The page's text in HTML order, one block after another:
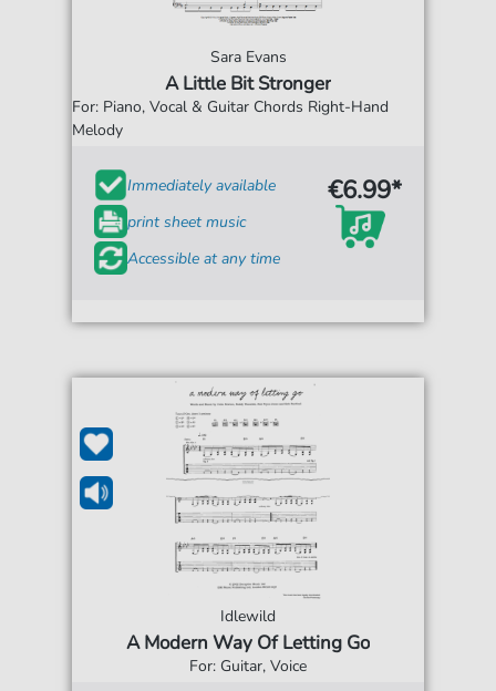
Sara Evans
A Little Bit Stronger
For: Piano, Vocal & Guitar Chords Right-Hand
Melody
Immediately available
print sheet music
Accessible at any time
€6.99*
Idlewild
A Modern Way Of Letting Go
For: Guitar, Voice